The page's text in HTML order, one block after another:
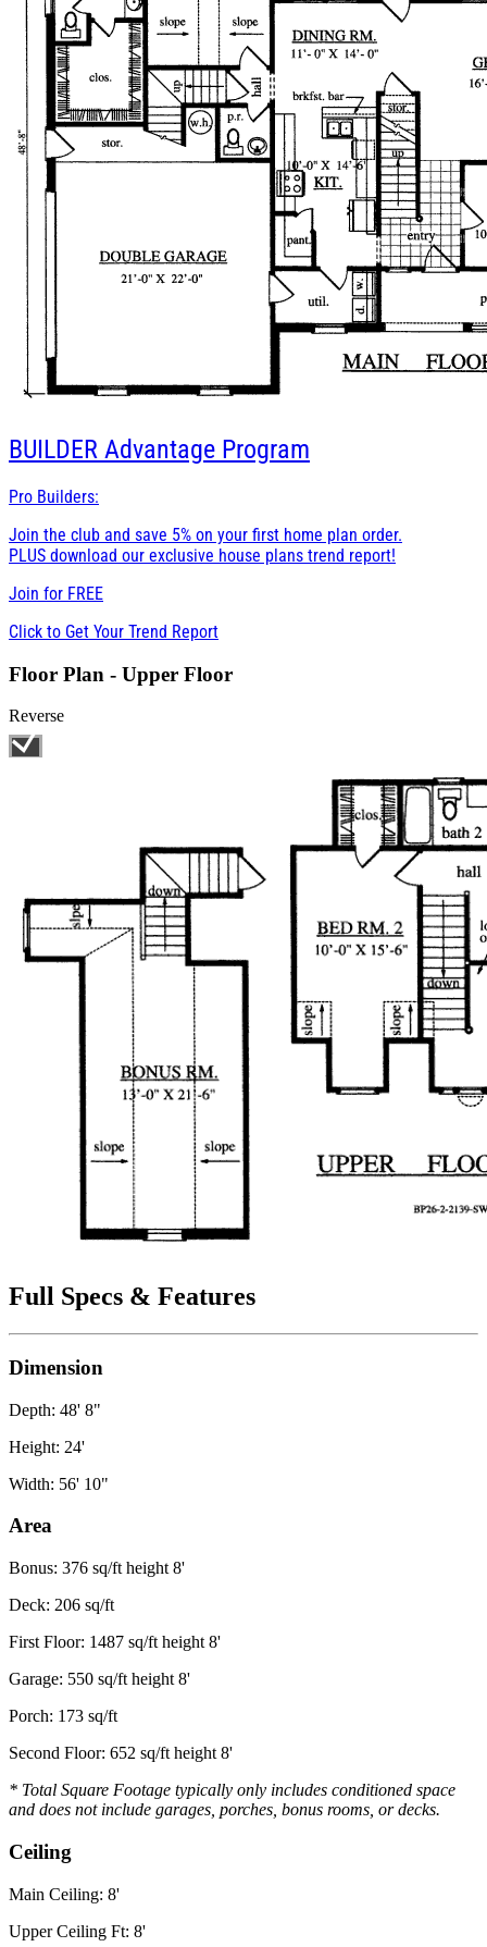
BUILDER Advantage Program
Pro Builders:
Join the club and save 5% on your first home plan order.
PLUS download our exclusive house plans trend report!
Join for FREE
Click to Get Your Trend Report
Floor Plan - Upper Floor
Reverse
Full Specs & Features
Dimension
Depth: 48' 8"
Height: 24'
Width: 56' 10"
Area
Bonus: 376 sq/ft height 8'
Deck: 206 sq/ft
First Floor: 1487 sq/ft height 8'
Garage: 550 sq/ft height 8'
Porch: 173 sq/ft
Second Floor: 652 sq/ft height 8'
* Total Square Footage typically only includes conditioned space
and does not include garages, porches, bonus rooms, or decks.
Ceiling
Main Ceiling: 8'
Upper Ceiling Ft: 8'